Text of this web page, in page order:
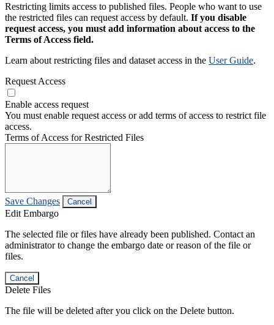
Restricting limits access to published files. People who want to use
the restricted files can request access by default. If you disable
request access, you must add information about access to the
Terms of Access field.
Learn about restricting files and dataset access in the User Guide.
Request Access
Enable access request
You must enable request access or add terms of access to restrict file
access.
Terms of Access for Restricted Files
Save Changes Cancel
Edit Embargo
The selected file or files have already been published. Contact an
administrator to change the embargo date or reason of the file or
files.
Cancel
Delete Files
The file will be deleted after you click on the Delete button.